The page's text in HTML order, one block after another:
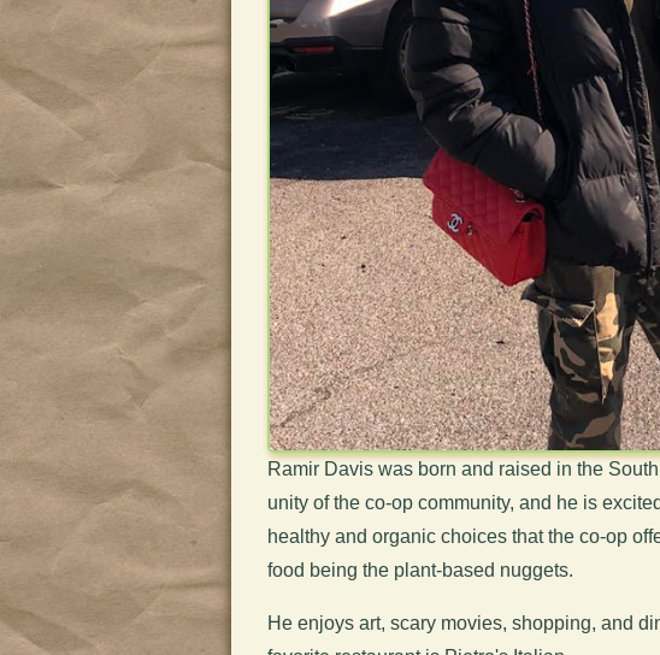
Ramir Davis was born and raised in the
unity of the co-op community, and he is
healthy and organic choices that the co-op
food being the plant-based nuggets.
He enjoys art, scary movies, shopping, and